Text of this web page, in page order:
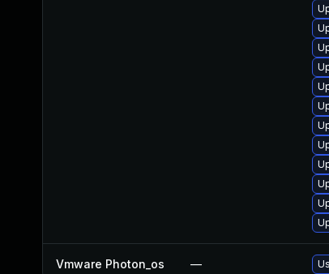
Vmware Photon_os —